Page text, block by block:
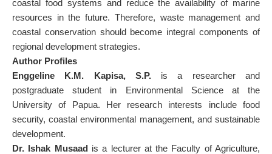
coastal food systems and reduce the availability of marine
resources in the future. Therefore, waste management and
coastal conservation should become integral components of
regional development strategies.
Author Profiles
Enggeline K.M. Kapisa, S.P.is a researcher and
postgraduate student in Environmental Science at the
University of Papua. Her research interests include food
security, coastal environmental management, and sustainable
development.
Dr. Ishak Musaadis a lecturer at the Faculty of Agriculture,